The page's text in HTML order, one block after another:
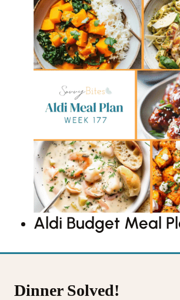
Aldi Budget Meal
Dinner Solved!